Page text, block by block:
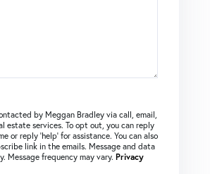
by Meggan Bradley via call, email,
estate services. To opt out, you can reply
or reply ‘help’ for assistance. You can also
link in the emails. Message and data
Message frequency may vary. Privacy